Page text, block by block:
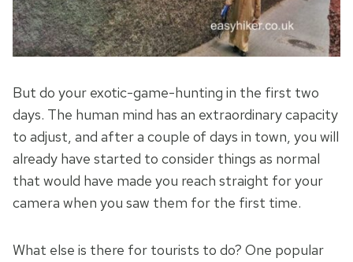
But do your exotic-game-hunting in the first two
days. The human mind has an extraordinary capacity
to adjust, and after a couple of days in town, you will
already have started to consider things as normal
that would have made you reach straight for your
camera when you saw them for the first time.
What else is there for tourists to do? One popular